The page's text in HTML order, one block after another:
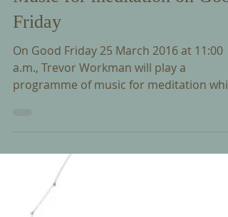
Music for meditation on
Friday
On Good Friday 25 March 2016 at 11:00